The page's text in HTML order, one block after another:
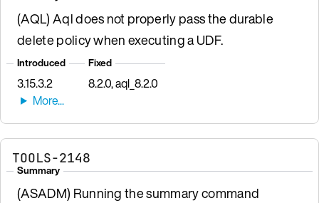
(AQL) Aql does not properly pass the durable
delete policy when executing a UDF.
Introduced
3.15.3.2
Fixed
8.2.0, aql_8.2.0
TOOLS-2148
Summary
(ASADM) Running the summary command